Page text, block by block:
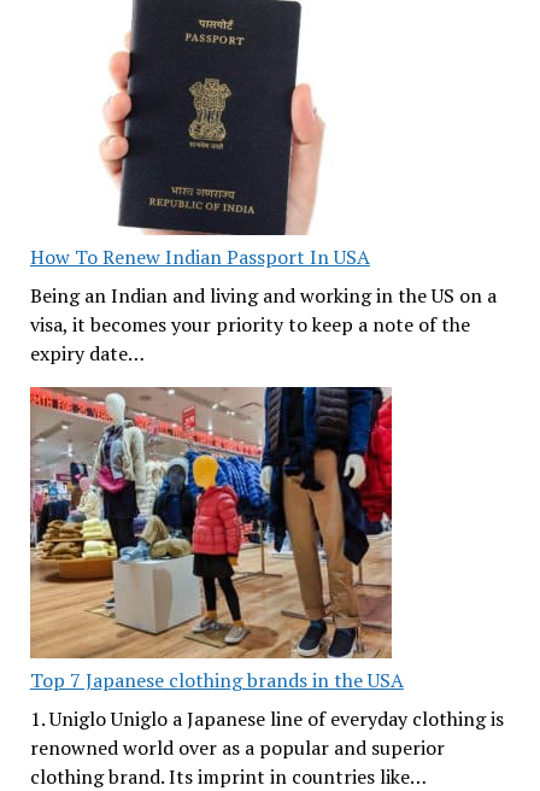
How To Renew Indian Passport In USA
Being an Indian and living and working in the US on a
visa, it becomes your priority to keep a note of the
expiry date…
Top 7 Japanese clothing brands in the USA
1. Uniglo Uniglo a Japanese line of everyday clothing is
renowned world over as a popular and superior
clothing brand. Its imprint in countries like…